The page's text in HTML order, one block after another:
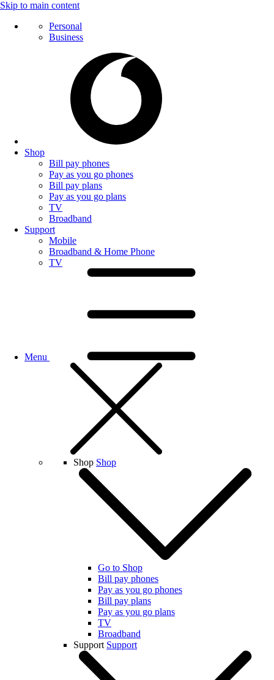
Skip to main content
Personal
Business
Shop
Bill pay phones
Pay as you go phones
Bill pay plans
Pay as you go plans
TV
Broadband
Support
Mobile
Broadband & Home Phone
TV
Menu
Shop Shop
Go to Shop
Bill pay phones
Pay as you go phones
Bill pay plans
Pay as you go plans
TV
Broadband
Support Support